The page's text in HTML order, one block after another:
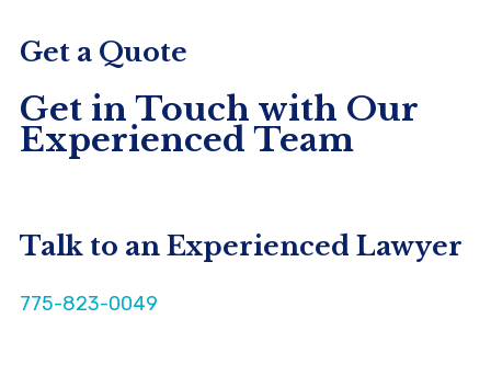
Get a Quote
Get in Touch with Our
Experienced Team
Talk to an Experienced Lawyer
775-823-0049